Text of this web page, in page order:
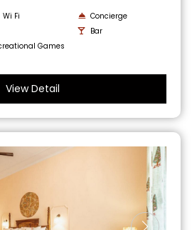
Wi Fi
Concierge
Games
Bar
View Detail